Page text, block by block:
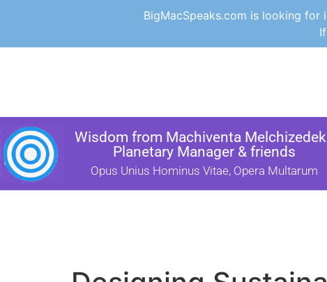
BigMacSpeaks.com is looking
Wisdom from Machiventa
Planetary Manager & friends
Opus Unius Hominus Vitae, Opera Multarum